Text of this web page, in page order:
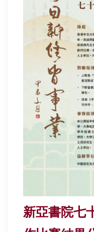
新亞書院七